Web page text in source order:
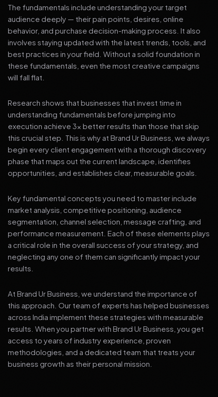
The fundamentals include understanding your target
audience deeply — their pain points, desires, online
behavior, and purchase decision-making process. It also
involves staying updated with the latest trends, tools, and
best practices in your field. Without a solid foundation in
these fundamentals, even the most creative campaigns
will fall flat.
Research shows that businesses that invest time in
understanding fundamentals before jumping into
execution achieve 3x better results than those that skip
this crucial step. This is why at Brand Ur Business, we always
begin every client engagement with a thorough discovery
phase that maps out the current landscape, identifies
opportunities, and establishes clear, measurable goals.
Key fundamental concepts you need to master include
market analysis, competitive positioning, audience
segmentation, channel selection, message crafting, and
performance measurement. Each of these elements plays
a critical role in the overall success of your strategy, and
neglecting any one of them can significantly impact your
results.
At Brand Ur Business, we understand the importance of
this approach. Our team of experts has helped businesses
across India implement these strategies with measurable
results. When you partner with Brand Ur Business, you get
access to years of industry experience, proven
methodologies, and a dedicated team that treats your
business growth as their personal mission.